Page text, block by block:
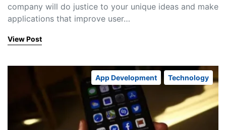
company will do justice to your unique ideas and make
applications that improve user…
View Post
App Development Technology